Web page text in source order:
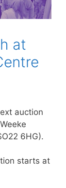
at
auction
6HG).
starts at